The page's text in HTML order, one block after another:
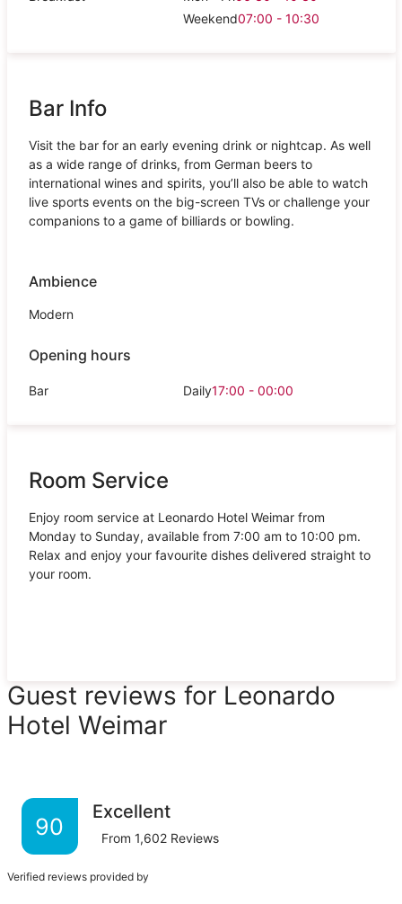
Weekend07:00 - 10:30
Bar Info
Visit the bar for an early evening drink or nightcap. As well
as a wide range of drinks, from German beers to
international wines and spirits, you’ll also be able to watch
live sports events on the big-screen TVs or challenge your
companions to a game of billiards or bowling.
Ambience
Modern
Opening hours
Bar Daily17:00 - 00:00
Room Service
Enjoy room service at Leonardo Hotel Weimar from
Monday to Sunday, available from 7:00 am to 10:00 pm.
Relax and enjoy your favourite dishes delivered straight to
your room.
Guest reviews for Leonardo
Hotel Weimar
90
Excellent
From 1,602 Reviews
Verified reviews provided by